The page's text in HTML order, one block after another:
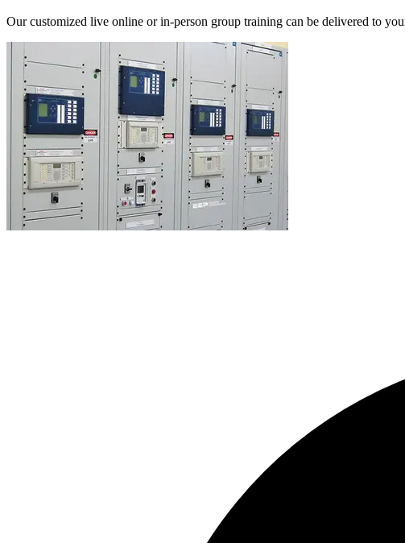
Our customized live online or in‑person group training can be delivered to